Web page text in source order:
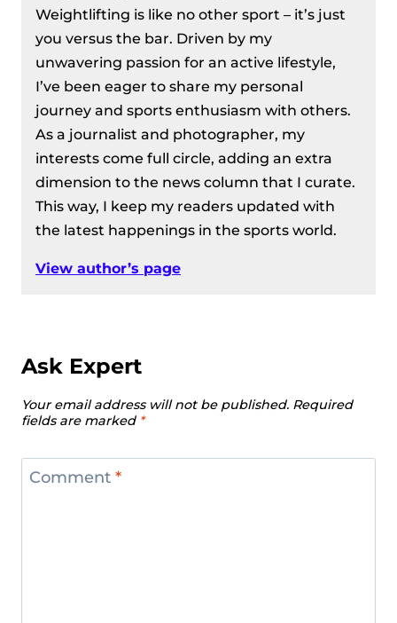
Weightlifting is like no other sport – it’s just
you versus the bar. Driven by my
unwavering passion for an active lifestyle,
I’ve been eager to share my personal
journey and sports enthusiasm with others.
As a journalist and photographer, my
interests come full circle, adding an extra
dimension to the news column that I curate.
This way, I keep my readers updated with
the latest happenings in the sports world.
View author’s page
Ask Expert
Your email address will not be published. Required
fields are marked *
Comment *